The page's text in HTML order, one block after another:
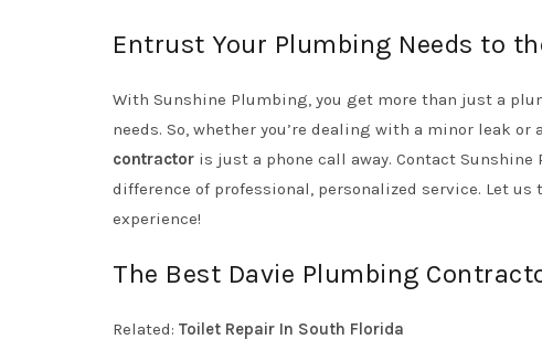
Entrust Your Plumbing Needs to
With Sunshine Plumbing, you get more than just a
needs. So, whether you’re dealing with a minor leak
contractor is just a phone call away. Contact
difference of professional, personalized service. Let
experience!
The Best Davie Plumbing
Related: Toilet Repair In South Florida